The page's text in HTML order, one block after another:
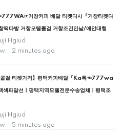
거창커피 배달 티켓디시『거창티켓다
떡다방 거창모텔콜걸 거창조건만남/애인대행
Hgiud
2 minutes ago
콜걸 티켓가격】평택커피배달『Ka톡☜777wa
섹파알선ㅣ평택지역모텔전문수송업체ㅣ평택조
Hgiud
5 minutes ago